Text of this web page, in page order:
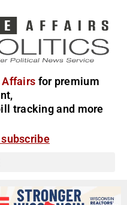
for premium
tracking and more